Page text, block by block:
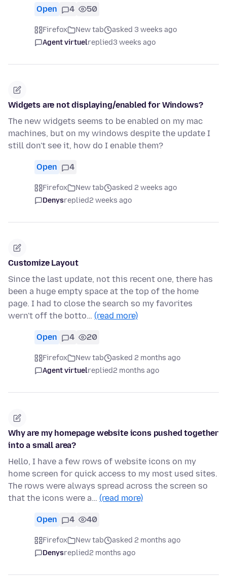
Open 4 50
Firefox New tab
asked 3 weeks ago
Agent virtuelreplied3 weeks ago
Widgets are not displaying/enabled for Windows?
The new widgets seems to be enabled on my mac
machines, but on my windows despite the update I
still don't see it, how do I enable them?
Open 4
Firefox New tab
asked 2 weeks ago
Denysreplied2 weeks ago
Customize Layout
Since the last update, not this recent one, there has
been a huge empty space at the top of the home
page. I had to close the search so my favorites
wern't off the botto… (read more)
Open 4 20
Firefox New tab
asked 2 months ago
Agent virtuelreplied2 months ago
Why are my homepage website icons pushed together
into a small area?
Hello, I have a few rows of website icons on my
home screen for quick access to my most used sites.
The rows were always spread across the screen so
that the icons were a… (read more)
Open 4 40
Firefox New tab
asked 2 months ago
Denysreplied2 months ago